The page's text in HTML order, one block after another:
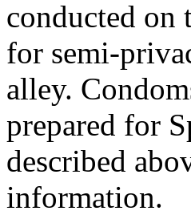
conducted on
for semi-
alley.
prepared for
described
information.